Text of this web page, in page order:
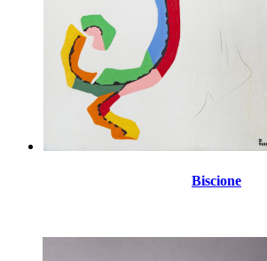
Biscione